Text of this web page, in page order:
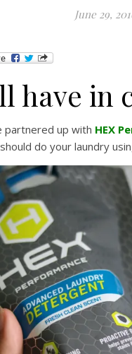
June 29,
have in
partnered up with HEX
should do your laundry